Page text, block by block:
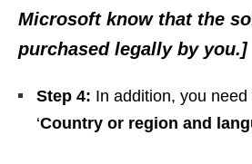
Microsoft know that the
purchased legally by you.]
Step 4: In addition, you
‘Country or region and